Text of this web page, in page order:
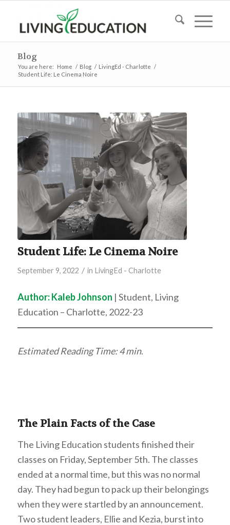
Blog
You are here: Home / Blog / LivingEd - Charlotte /
Student Life: Le Cinema Noire
Student Life: Le Cinema Noire
September 9, 2022 / in LivingEd - Charlotte
Author: Kaleb Johnson | Student, Living
Education – Charlotte, 2022-23
Estimated Reading Time: 4 min.
The Plain Facts of the Case
The Living Education students finished their
classes on Friday, September 5th. The classes
ended at a normal time, but this was no normal
day. They had begun to pack up their belongings
when they were startled by an announcement.
Two student leaders, Ellie and Kezia, burst into